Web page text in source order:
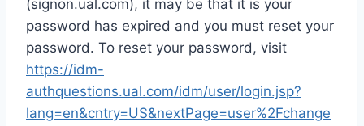
(signon.ual.com), it may be that it is your
password has expired and you must reset your
password. To reset your password, visit
https://idm-
authquestions.ual.com/idm/user/login.jsp?
lang=en&cntry=US&nextPage=user%2Fchange